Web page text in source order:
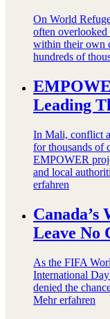
On World
often overlooked
within their own
hundreds of
Leading
In Mali, conflict
for thousands of
EMPOWER
and local
erfahren
Leave No
As the FIFA
International
denied the
Mehr erfahren